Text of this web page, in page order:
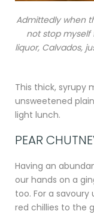
Admittedly when
not stop
liquor, Calvados,
This thick, syrupy
unsweetened
light lunch.
PEAR
Having an
our hands on a
too. For a
red chillies to the